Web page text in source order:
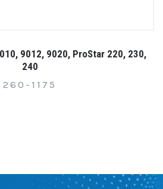
9012, 9020, ProStar 220, 230,
240
260-1175